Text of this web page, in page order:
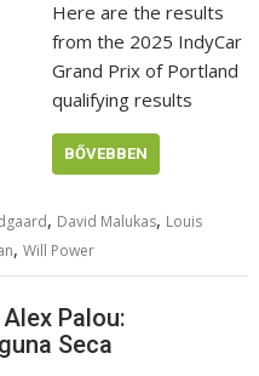
Here are the results
from the 2025 IndyCar
Grand Prix of Portland
qualifying results
BŐVEBBEN
, David Malukas, Louis
,Will Power
Palou:
Seca